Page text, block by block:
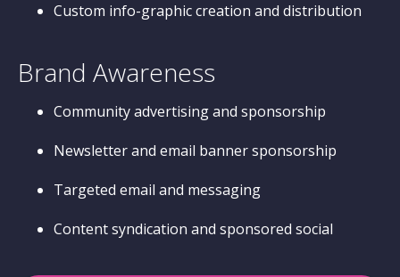
Custom info-graphic creation and distribution
Brand Awareness
Community advertising and sponsorship
Newsletter and email banner sponsorship
Targeted email and messaging
Content syndication and sponsored social